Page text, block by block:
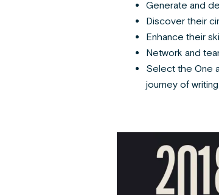
Generate and
Discover their
Enhance their
Network and
Select the One
journey of